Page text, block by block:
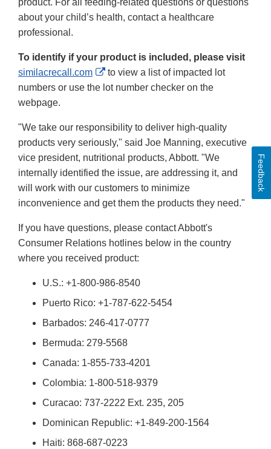
product. For all feeding-related questions or questions
about your child’s health, contact a healthcare
professional.
To identify if your product is included, please visit
similacrecall.com
External
Link
to view a list of impacted lot
numbers or use the lot number checker on the
webpage.
"We take our responsibility to deliver high-quality
products very seriously," said Joe Manning, executive
vice president, nutritional products, Abbott. "We
internally identified the issue, are addressing it, and
will work with our customers to minimize
inconvenience and get them the products they need."
If you have questions, please contact Abbott's
Consumer Relations hotlines below in the country
where you received product:
U.S.: +1-800-986-8540
Puerto Rico: +1-787-622-5454
Barbados: 246-417-0777
Bermuda: 279-5568
Canada: 1-855-733-4201
Colombia: 1-800-518-9379
Curacao: 737-2222 Ext. 235, 205
Dominican Republic: +1-849-200-1564
Haiti: 868-687-0223
Feedback